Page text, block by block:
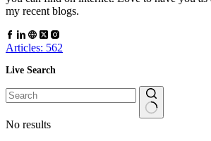
my recent blogs.
Articles: 562
Live Search
No results